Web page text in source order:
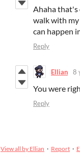
Ahaha that's
walk with
can happen
Reply
Ellian 8
You were
Reply
View all by Ellian · Report ·